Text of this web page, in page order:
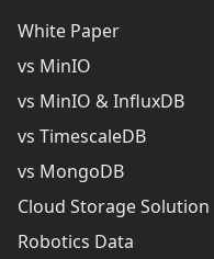
White Paper
vs MinIO
vs MinIO & InfluxDB
vs TimescaleDB
vs MongoDB
Cloud Storage Solution
Robotics Data